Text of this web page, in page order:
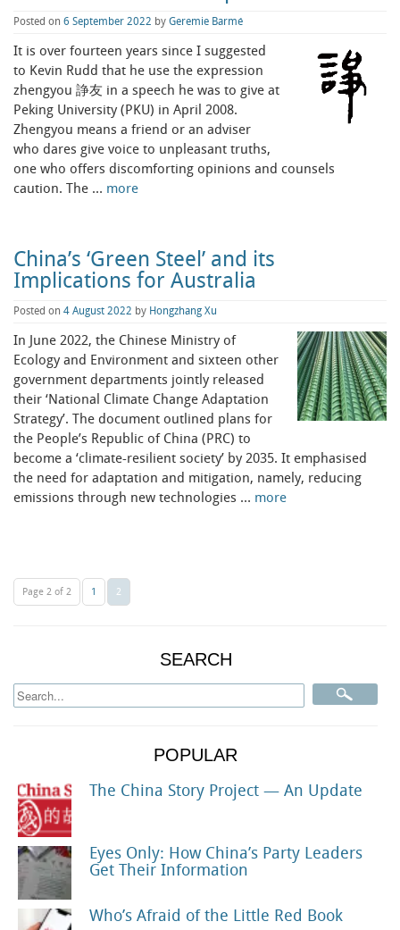
Posted on 6 September 2022 by Geremie Barmé
It is over fourteen years since I suggested
to Kevin Rudd that he use the expression
zhengyou 諍友 in a speech he was to give at
Peking University (PKU) in April 2008.
Zhengyou means a friend or an adviser
who dares give voice to unpleasant truths,
one who offers discomforting opinions and counsels
caution. The … more
China’s ‘Green Steel’ and its
Implications for Australia
Posted on 4 August 2022 by Hongzhang Xu
In June 2022, the Chinese Ministry of
Ecology and Environment and sixteen other
government departments jointly released
their ‘National Climate Change Adaptation
Strategy’. The document outlined plans for
the People’s Republic of China (PRC) to
become a ‘climate-resilient society’ by 2035. It emphasised
the need for adaptation and mitigation, namely, reducing
emissions through new technologies … more
Page 2 of 2 1 2
SEARCH
POPULAR
The China Story Project — An Update
Eyes Only: How China’s Party Leaders
Get Their Information
Who’s Afraid of the Little Red Book